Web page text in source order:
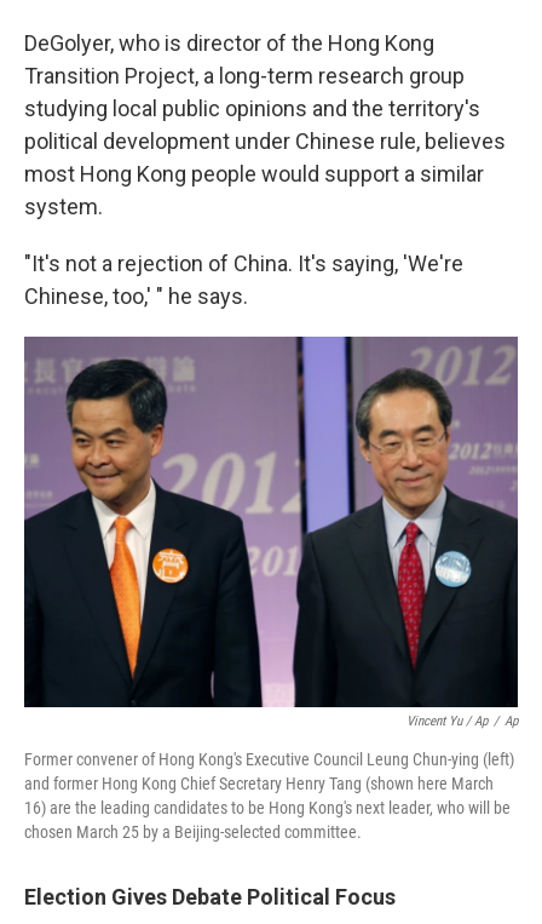
DeGolyer, who is director of the Hong Kong
Transition Project, a long-term research group
studying local public opinions and the territory's
political development under Chinese rule, believes
most Hong Kong people would support a similar
system.
"It's not a rejection of China. It's saying, 'We're
Chinese, too,' " he says.
Vincent Yu / Ap / Ap
Former convener of Hong Kong's Executive Council Leung Chun-ying (left)
and former Hong Kong Chief Secretary Henry Tang (shown here March
16) are the leading candidates to be Hong Kong's next leader, who will be
chosen March 25 by a Beijing-selected committee.
Election Gives Debate Political Focus